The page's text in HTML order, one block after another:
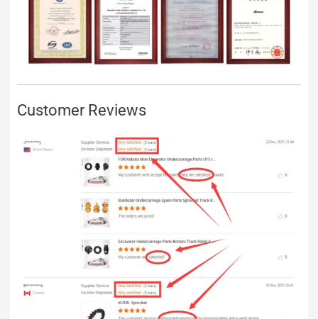
Customer Reviews